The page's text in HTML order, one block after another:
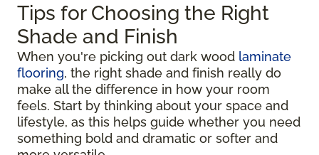
Tips for Choosing the Right
Shade and Finish
When you're picking out dark wood laminate
flooring, the right shade and finish really do
make all the difference in how your room
feels. Start by thinking about your space and
lifestyle, as this helps guide whether you need
something bold and dramatic or softer and